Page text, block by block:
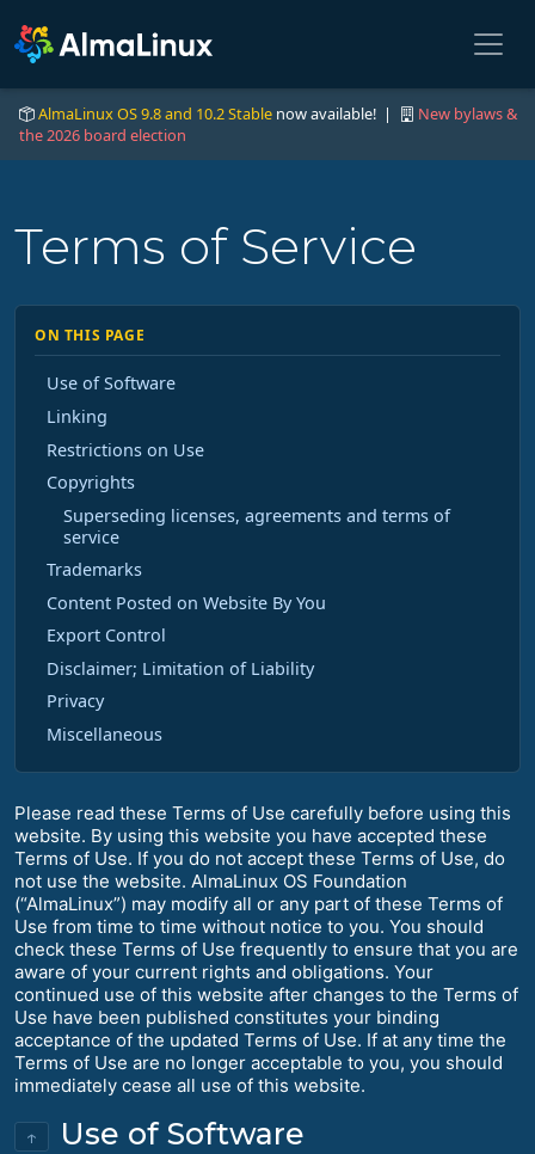
AlmaLinux OS 9.8 and 10.2 Stable now available! |
New bylaws &
the 2026 board election
Terms of Service
ON THIS PAGE
Use of Software
Linking
Restrictions on Use
Copyrights
Superseding licenses, agreements and terms of
service
Trademarks
Content Posted on Website By You
Export Control
Disclaimer; Limitation of Liability
Privacy
Miscellaneous
Please read these Terms of Use carefully before using this
website. By using this website you have accepted these
Terms of Use. If you do not accept these Terms of Use, do
not use the website. AlmaLinux OS Foundation
(“AlmaLinux”) may modify all or any part of these Terms of
Use from time to time without notice to you. You should
check these Terms of Use frequently to ensure that you are
aware of your current rights and obligations. Your
continued use of this website after changes to the Terms of
Use have been published constitutes your binding
acceptance of the updated Terms of Use. If at any time the
Terms of Use are no longer acceptable to you, you should
immediately cease all use of this website.
↑ Use of Software